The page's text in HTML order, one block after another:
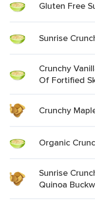
Gluten Free
Sunrise
Crunchy
Of Fortified
Crunchy
Organic
Sunrise
Quinoa